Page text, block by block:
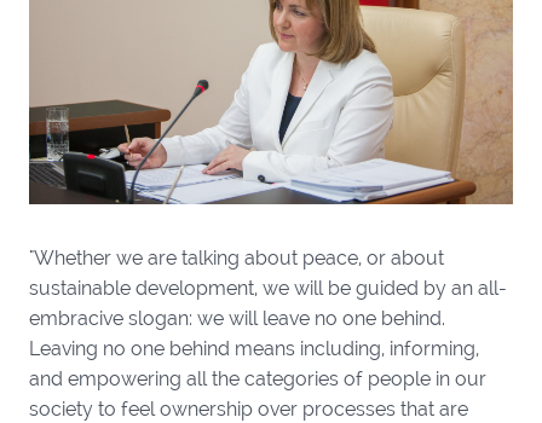
"Whether we are talking about peace, or about
sustainable development, we will be guided by an all-
embracive slogan: we will leave no one behind.
Leaving no one behind means including, informing,
and empowering all the categories of people in our
society to feel ownership over processes that are